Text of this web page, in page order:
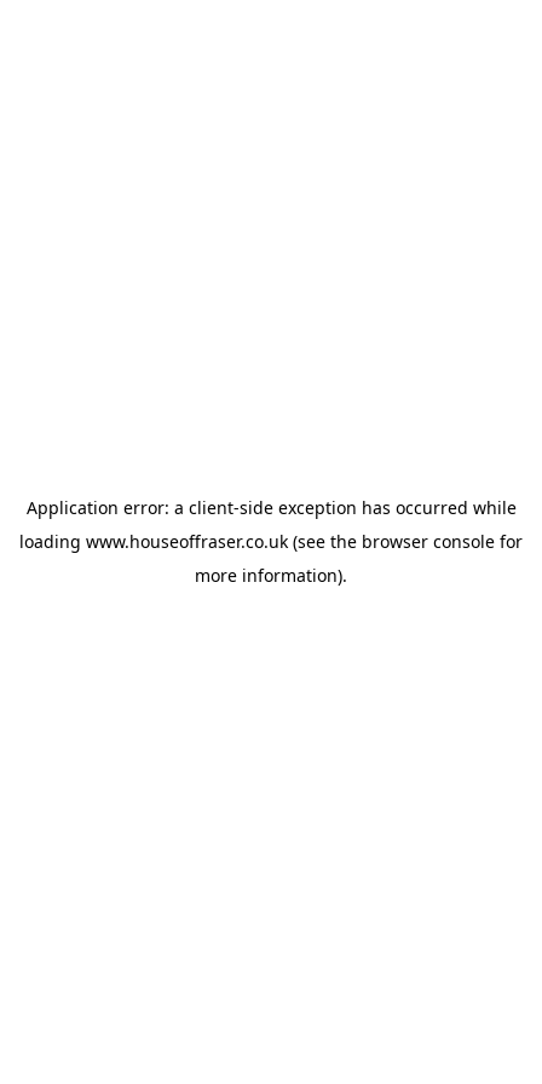
Application error: a client-side exception has occurred while
loading www.houseoffraser.co.uk (see the browser console for
more information).